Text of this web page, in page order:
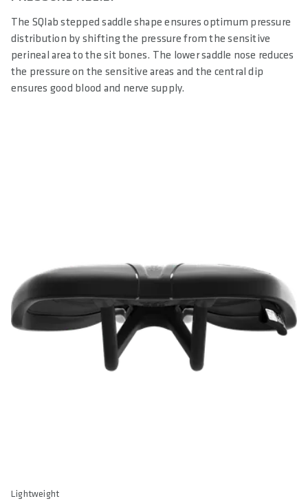
The SQlab stepped saddle shape ensures optimum pressure
distribution by shifting the pressure from the sensitive
perineal area to the sit bones. The lower saddle nose reduces
the pressure on the sensitive areas and the central dip
ensures good blood and nerve supply.
Lightweight